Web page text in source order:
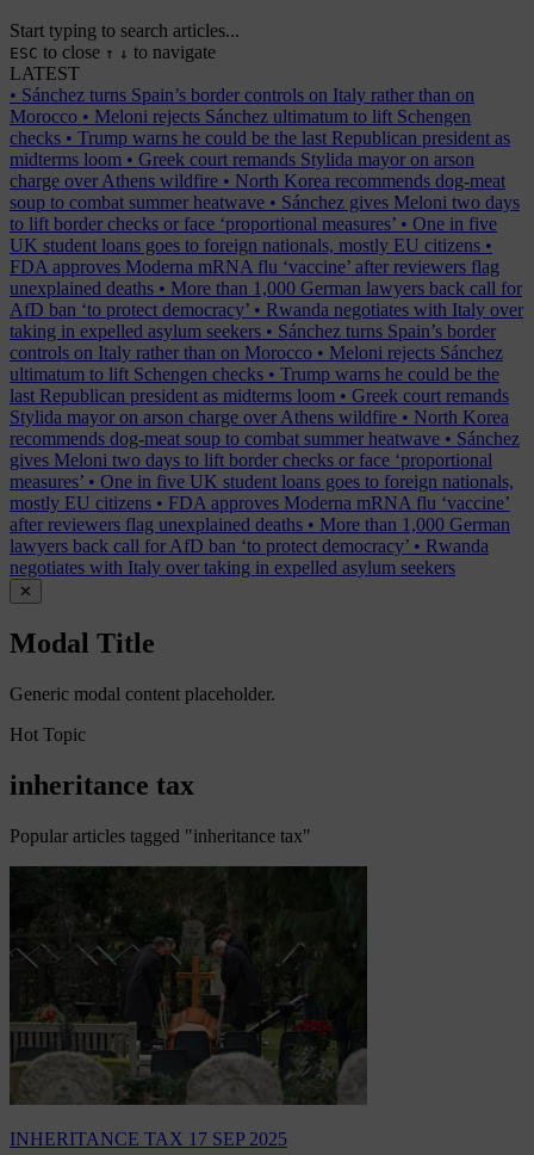
Start typing to search articles...
ESC to close ↑ ↓ to navigate
LATEST
• Sánchez turns Spain’s border controls on Italy rather than on
Morocco • Meloni rejects Sánchez ultimatum to lift Schengen
checks • Trump warns he could be the last Republican president as
midterms loom • Greek court remands Stylida mayor on arson
charge over Athens wildfire • North Korea recommends dog-meat
soup to combat summer heatwave • Sánchez gives Meloni two days
to lift border checks or face ‘proportional measures’ • One in five
UK student loans goes to foreign nationals, mostly EU citizens •
FDA approves Moderna mRNA flu ‘vaccine’ after reviewers flag
unexplained deaths • More than 1,000 German lawyers back call for
AfD ban ‘to protect democracy’ • Rwanda negotiates with Italy over
taking in expelled asylum seekers • Sánchez turns Spain’s border
controls on Italy rather than on Morocco • Meloni rejects Sánchez
ultimatum to lift Schengen checks • Trump warns he could be the
last Republican president as midterms loom • Greek court remands
Stylida mayor on arson charge over Athens wildfire • North Korea
recommends dog-meat soup to combat summer heatwave • Sánchez
gives Meloni two days to lift border checks or face ‘proportional
measures’ • One in five UK student loans goes to foreign nationals,
mostly EU citizens • FDA approves Moderna mRNA flu ‘vaccine’
after reviewers flag unexplained deaths • More than 1,000 German
lawyers back call for AfD ban ‘to protect democracy’ • Rwanda
negotiates with Italy over taking in expelled asylum seekers
✕
Modal Title
Generic modal content placeholder.
Hot Topic
inheritance tax
Popular articles tagged "inheritance tax"
INHERITANCE TAX 17 SEP 2025